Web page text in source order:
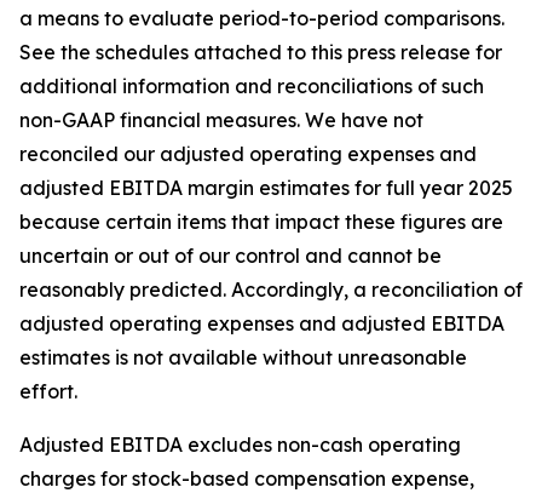
a means to evaluate period-to-period comparisons.
See the schedules attached to this press release for
additional information and reconciliations of such
non-GAAP financial measures. We have not
reconciled our adjusted operating expenses and
adjusted EBITDA margin estimates for full year 2025
because certain items that impact these figures are
uncertain or out of our control and cannot be
reasonably predicted. Accordingly, a reconciliation of
adjusted operating expenses and adjusted EBITDA
estimates is not available without unreasonable
effort.
Adjusted EBITDA excludes non-cash operating
charges for stock-based compensation expense,